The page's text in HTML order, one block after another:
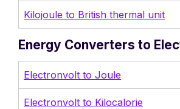
Kilojoule to British thermal unit
Energy Converters to
Electronvolt to Joule
Electronvolt to Kilocalorie